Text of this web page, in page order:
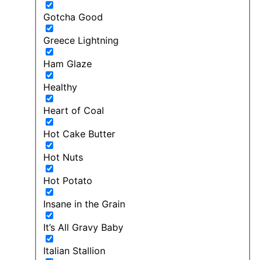
Gotcha Good
Greece Lightning
Ham Glaze
Healthy
Heart of Coal
Hot Cake Butter
Hot Nuts
Hot Potato
Insane in the Grain
It’s All Gravy Baby
Italian Stallion